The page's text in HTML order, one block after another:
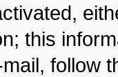
this
follow